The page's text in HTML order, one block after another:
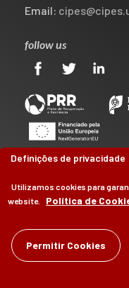
Email:
follow us
©CIPES2026
byBrag, Design & Digital
Definições de privacidade
Utilizamos cookies para
website.
Política de
Permitir Cookies